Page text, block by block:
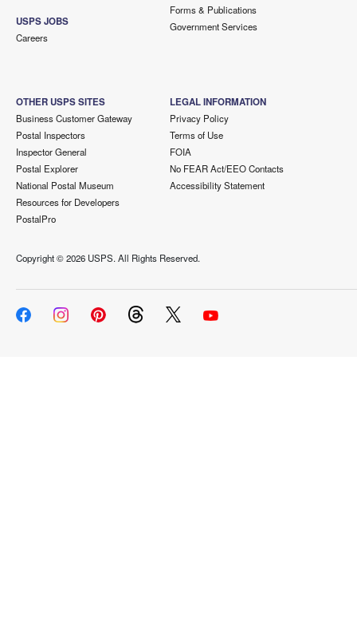
USPS JOBS
Careers
Forms & Publications
Government Services
OTHER USPS SITES
Business Customer Gateway
Postal Inspectors
Inspector General
Postal Explorer
National Postal Museum
Resources for Developers
PostalPro
LEGAL INFORMATION
Privacy Policy
Terms of Use
FOIA
No FEAR Act/EEO Contacts
Accessibility Statement
Copyright ©2026 USPS. All Rights Reserved.